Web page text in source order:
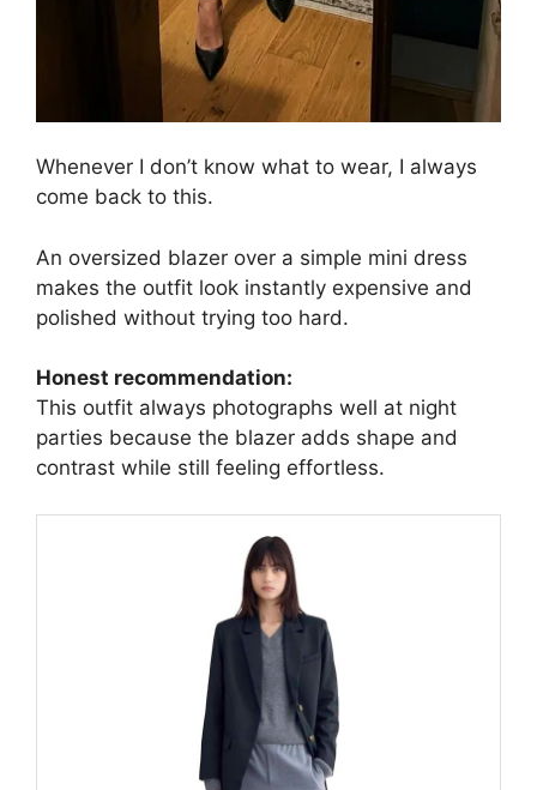
Whenever I don’t know what to wear, I always
come back to this.
An oversized blazer over a simple mini dress
makes the outfit look instantly expensive and
polished without trying too hard.
Honest recommendation:
This outfit always photographs well at night
parties because the blazer adds shape and
contrast while still feeling effortless.